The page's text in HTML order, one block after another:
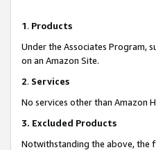
1. Products
Under the Associates Program,
on an Amazon Site.
2. Services
No services other than Amazon
3. Excluded Products
Notwithstanding the above, the